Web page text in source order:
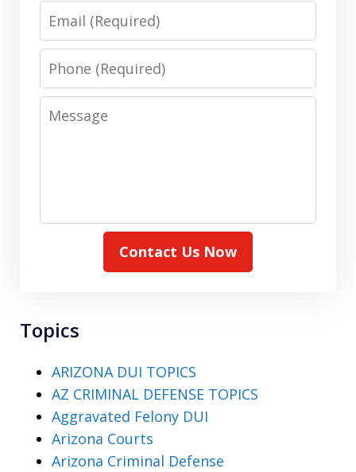
Email
Phone
Message
Contact Us Now
Topics
ARIZONA DUI TOPICS
AZ CRIMINAL DEFENSE TOPICS
Aggravated Felony DUI
Arizona Courts
Arizona Criminal Defense